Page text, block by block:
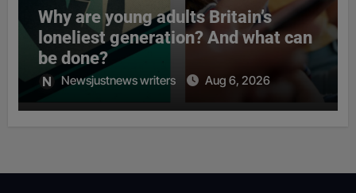
Why are young adults Britain’s
loneliest generation? And what can
be done?
Newsjustnews writers Aug 6, 2026